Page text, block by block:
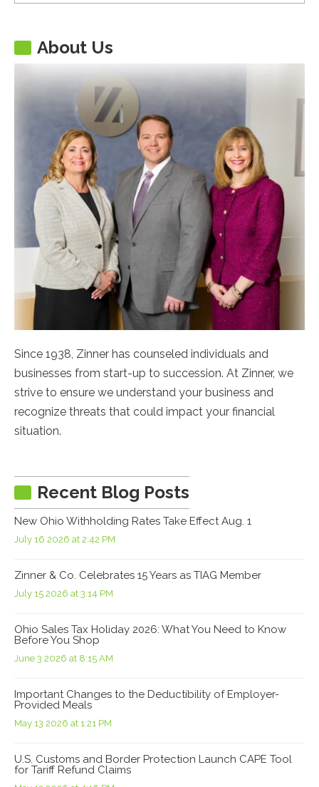
About Us
Since 1938, Zinner has counseled individuals and
businesses from start-up to succession. At Zinner, we
strive to ensure we understand your business and
recognize threats that could impact your financial
situation.
Recent Blog Posts
New Ohio Withholding Rates Take Effect Aug. 1
July 16 2026 at 2:42 PM
Zinner & Co. Celebrates 15 Years as TIAG Member
July 15 2026 at 3:14 PM
Ohio Sales Tax Holiday 2026: What You Need to Know
Before You Shop
June 3 2026 at 8:15 AM
Important Changes to the Deductibility of Employer-
Provided Meals
May 13 2026 at 1:21 PM
U.S. Customs and Border Protection Launch CAPE Tool
for Tariff Refund Claims